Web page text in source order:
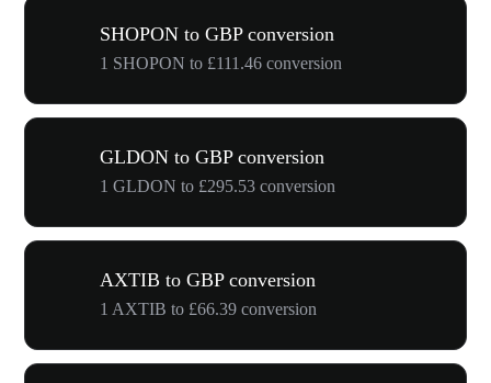
SHOPON to GBP conversion
1 SHOPON to £111.46 conversion
GLDON to GBP conversion
1 GLDON to £295.53 conversion
AXTIB to GBP conversion
1 AXTIB to £66.39 conversion